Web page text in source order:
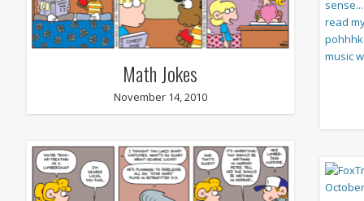
Math Jokes
November 14, 2010